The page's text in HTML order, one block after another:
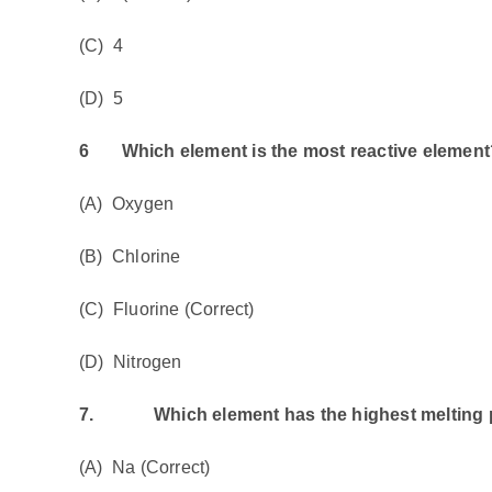
(C) 4
(D) 5
6 Which element is the most reactive
(A) Oxygen
(B) Chlorine
(C) Fluorine (Correct)
(D) Nitrogen
7. Which element has the highest melting
(A) Na (Correct)